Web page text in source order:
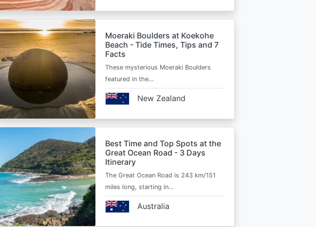
Moeraki Boulders at Koekohe
Beach - Tide Times, Tips and 7
Facts
These mysterious Moeraki Boulders
featured in the…
New Zealand
Best Time and Top Spots at the
Great Ocean Road - 3 Days
Itinerary
The Great Ocean Road is 243 km/151
miles long, starting in…
Australia